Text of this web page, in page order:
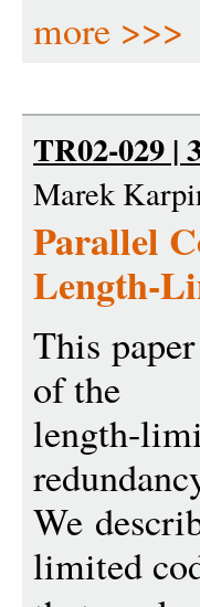
more >>>
TR02-029 |
Marek
Parallel
Length-
This
of the
length-
We
limited